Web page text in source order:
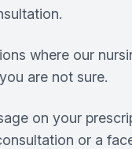
where our
are not sure.
on your
or a